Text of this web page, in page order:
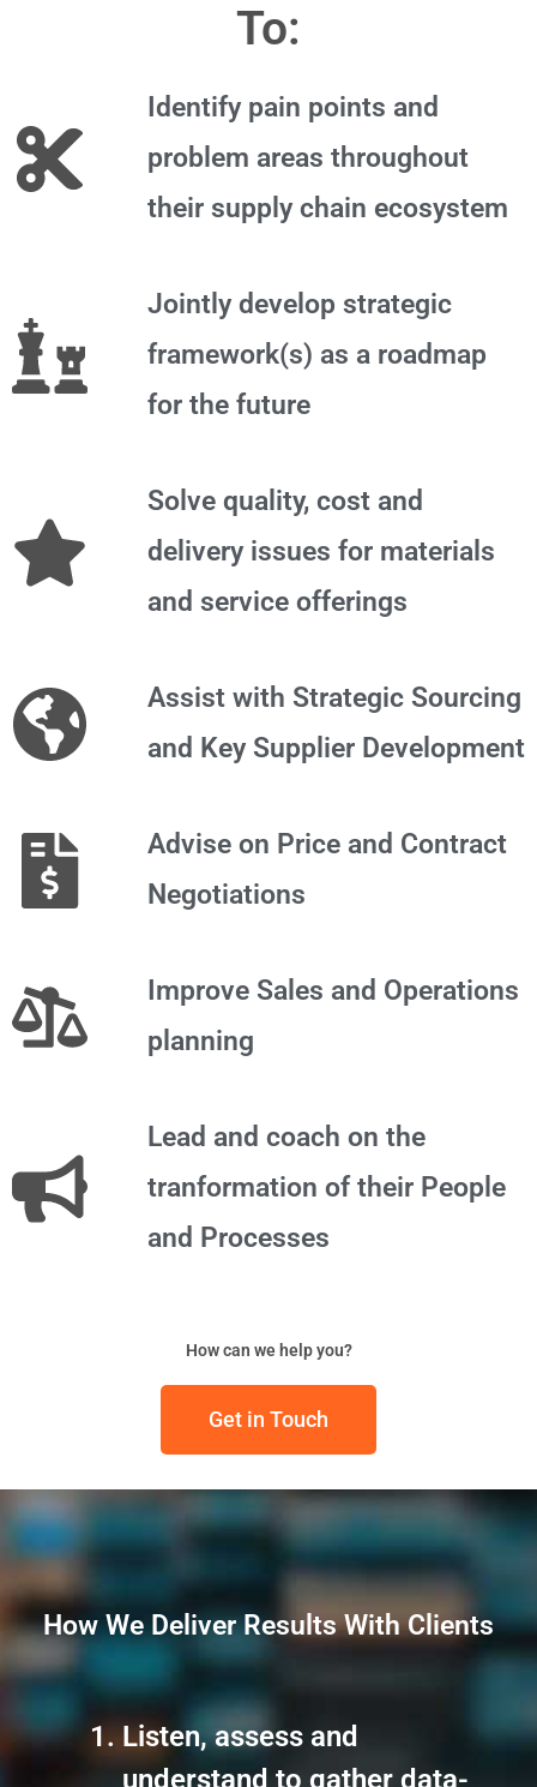
To:
Identify pain points and
problem areas throughout
their supply chain ecosystem
Jointly develop strategic
framework(s) as a roadmap
for the future
Solve quality, cost and
delivery issues for materials
and service offerings
Assist with Strategic Sourcing
and Key Supplier Development
Advise on Price and Contract
Negotiations
Improve Sales and Operations
planning
Lead and coach on the
tranformation of their People
and Processes
How can we help you?
Get in Touch
How We Deliver Results With Clients
Listen, assess and
understand to gather data-